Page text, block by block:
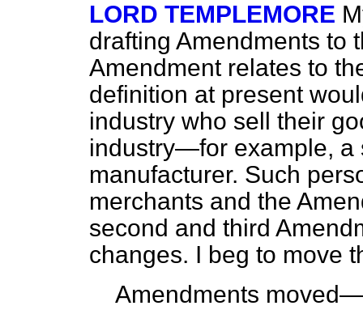
LORD TEMPLEMORE
drafting Amendments to
Amendment relates to
definition at present
industry who sell their
industry—for example, a
manufacturer. Such
merchants and the
second and third
changes. I beg to move
Amendments